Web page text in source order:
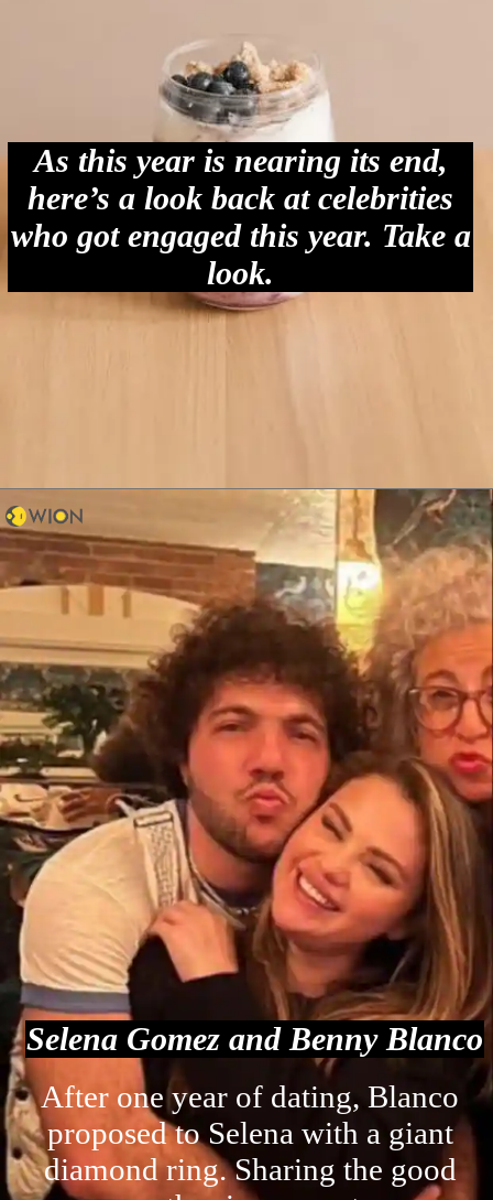
As this year is nearing its end,
here’s a look back at celebrities
who got engaged this year. Take a
look.
Selena Gomez and Benny Blanco
After one year of dating, Blanco
proposed to Selena with a giant
diamond ring. Sharing the good